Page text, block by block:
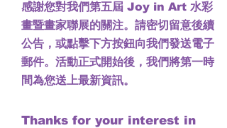
感謝您對我們第五屆 Joy in Art 水彩
畫暨畫家聯展的關注。請密切留意後續
公告，或點擊下方按鈕向我們發送電子
郵件。活動正式開始後，我們將第一時
間為您送上最新資訊。
Thanks for your interest in